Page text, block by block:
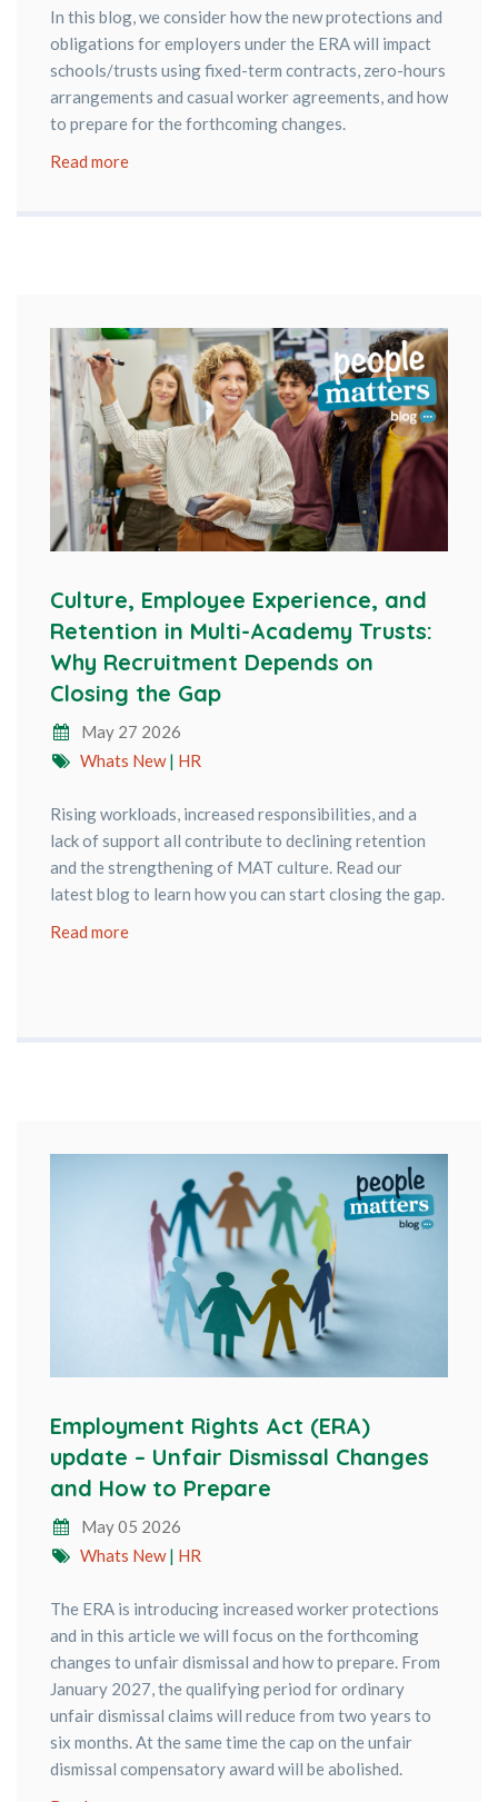
In this blog, we consider how the new protections and
obligations for employers under the ERA will impact
schools/trusts using fixed-term contracts, zero-hours
arrangements and casual worker agreements, and how
to prepare for the forthcoming changes.
Read more
Culture, Employee Experience, and
Retention in Multi-Academy Trusts:
Why Recruitment Depends on
Closing the Gap
May 27 2026
Whats New| HR
Rising workloads, increased responsibilities, and a
lack of support all contribute to declining retention
and the strengthening of MAT culture. Read our
latest blog to learn how you can start closing the gap.
Read more
Employment Rights Act (ERA)
update – Unfair Dismissal Changes
and How to Prepare
May 05 2026
Whats New| HR
The ERA is introducing increased worker protections
and in this article we will focus on the forthcoming
changes to unfair dismissal and how to prepare. From
January 2027, the qualifying period for ordinary
unfair dismissal claims will reduce from two years to
six months. At the same time the cap on the unfair
dismissal compensatory award will be abolished.